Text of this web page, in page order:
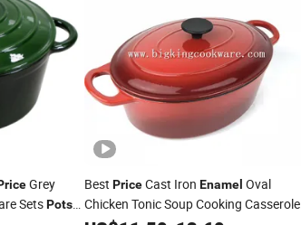
Grey
SetsPots
Best PriceCast Iron Enamel Oval
Chicken Tonic Soup Cooking Casserole